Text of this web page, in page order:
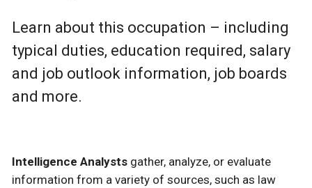
Learn about this occupation – including
typical duties, education required, salary
and job outlook information, job boards
and more.
Intelligence Analysts gather, analyze, or evaluate
information from a variety of sources, such as law